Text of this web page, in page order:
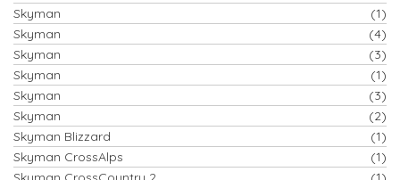
Skyman
(1)
Skyman
(4)
Skyman
(3)
Skyman
(1)
Skyman
(3)
Skyman
(2)
Skyman Blizzard
(1)
Skyman CrossAlps
(1)